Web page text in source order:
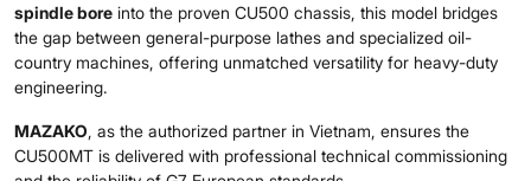
spindle bore into the proven CU500 chassis, this model bridges
the gap between general-purpose lathes and specialized oil-
country machines, offering unmatched versatility for heavy-duty
engineering.
MAZAKO, as the authorized partner in Vietnam, ensures the
CU500MT is delivered with professional technical commissioning